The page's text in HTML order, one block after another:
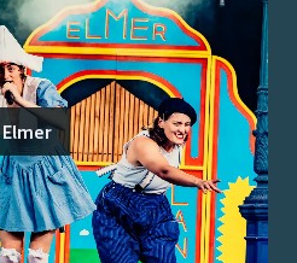
Elmer